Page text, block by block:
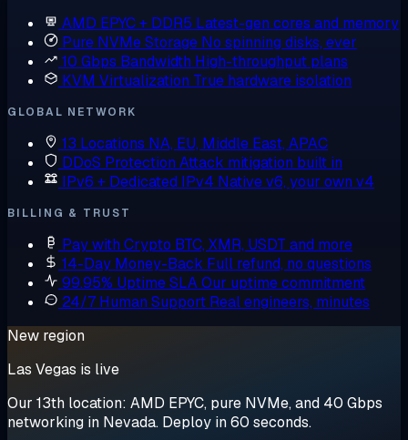
AMD EPYC + DDR5 Latest-gen cores and memory
Pure NVMe Storage No spinning disks, ever
10 Gbps Bandwidth High-throughput plans
KVM Virtualization True hardware isolation
GLOBAL NETWORK
13 Locations NA, EU, Middle East, APAC
DDoS Protection Attack mitigation built in
IPv6 + Dedicated IPv4 Native v6, your own v4
BILLING & TRUST
Pay with Crypto BTC, XMR, USDT and more
14-Day Money-Back Full refund, no questions
99.95% Uptime SLAOur uptime commitment
24/7 Human Support Real engineers, minutes
New region
Las Vegas is live
Our 13th location: AMD EPYC, pure NVMe, and 40 Gbps
networking in Nevada. Deploy in 60 seconds.